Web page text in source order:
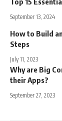
September 13, 2024
How to Build
Steps
July 11, 2023
Why are Big
their Apps?
September 27, 2023